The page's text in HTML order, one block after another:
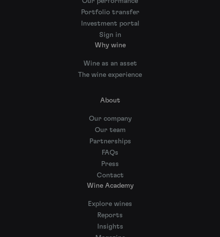
Portfolio transfer
Investment portal
Sign in
Why wine
Wine as an asset
The wine experience
About
Our company
Our team
Partnerships
FAQs
Press
Contact
Wine Academy
Explore wines
Reports
Insights